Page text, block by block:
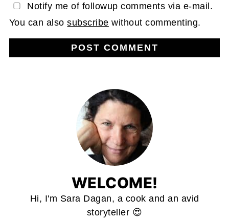
Notify me of followup comments via e-mail.
You can alsosubscribe without commenting.
WELCOME!
Hi, I'm Sara Dagan, a cook and an avid
storyteller 😍